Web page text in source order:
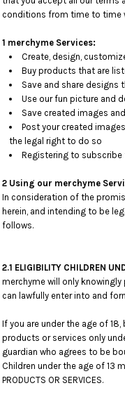
conditions from time to time
1 merchyme Services:
Create, design,
Buy products that are
Save and share designs
Use our fun picture and
Save created images
Post your created
the legal right to do so
Registering to
2 Using our merchyme
In consideration of the
herein, and intending to be
follows.
2.1 ELIGIBILITY CHILDREN
merchyme will only
can lawfully enter into and
If you are under the age of
products or services only
guardian who agrees to be
Children under the age of 13
PRODUCTS OR SERVICES.